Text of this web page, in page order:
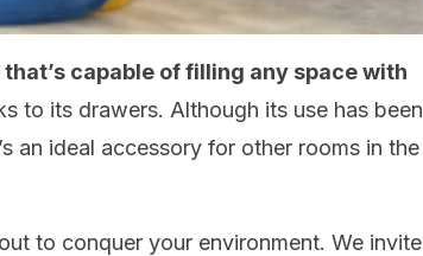
capable of filling any space with
to its drawers. Although its use has been
an ideal accessory for other rooms in the
to conquer your environment. We invite